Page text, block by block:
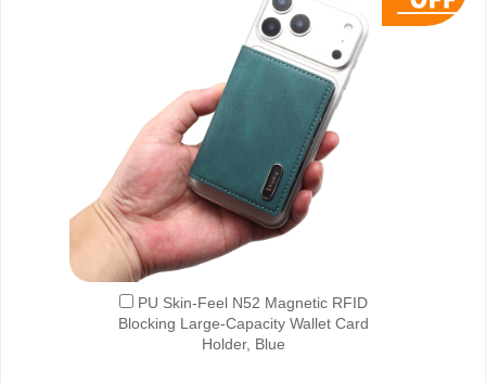
PU Skin-Feel N52 Magnetic RFID
Blocking Large-Capacity Wallet Card
Holder, Blue